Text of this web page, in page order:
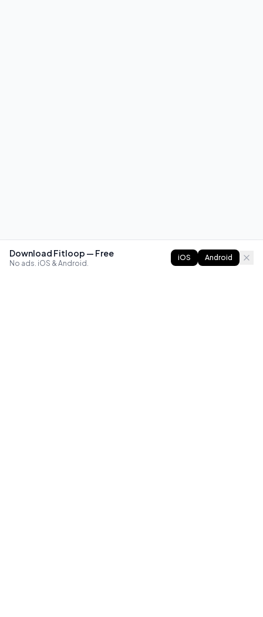
Download Fitloop — Free
No ads. iOS & Android.
iOS Android